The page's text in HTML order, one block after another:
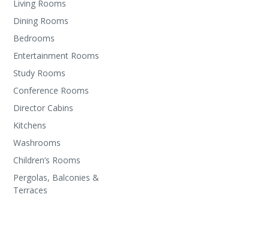
Living Rooms
Dining Rooms
Bedrooms
Entertainment Rooms
Study Rooms
Conference Rooms
Director Cabins
Kitchens
Washrooms
Children’s Rooms
Pergolas, Balconies &
Terraces